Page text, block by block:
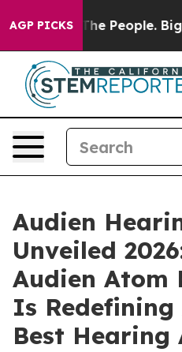
AGP PICKS
People. Big Food’s 239
Audien
Unveiled
Audien Atom
Is Redefining
Best Hearing